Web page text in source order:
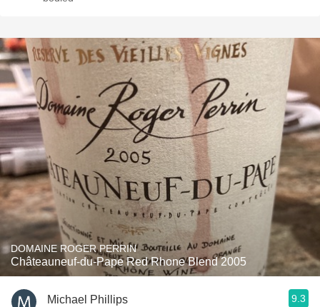
DOMAINE ROGER PERRIN
Châteauneuf-du-Pape Red Rhone Blend 2005
Michael Phillips 9.3